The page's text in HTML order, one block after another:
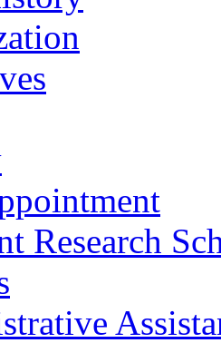
Research